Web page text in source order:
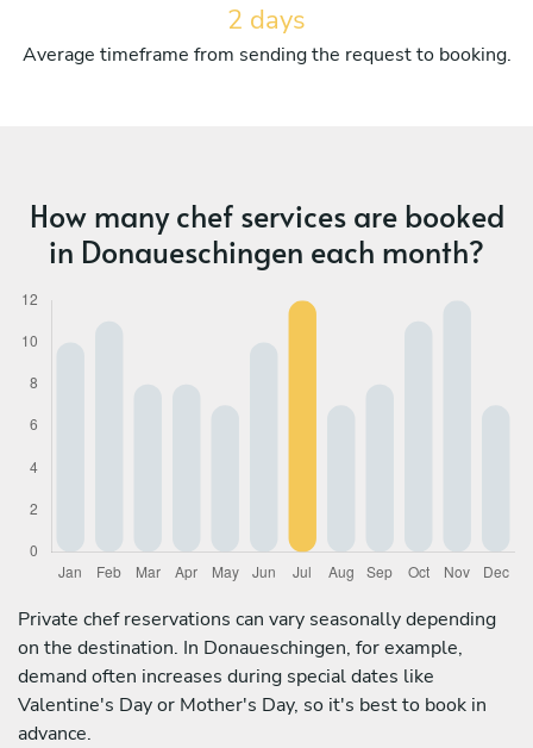
2 days
Average timeframe from sending the request to booking.
How many chef services are booked
in Donaueschingen each month?
Private chef reservations can vary seasonally depending
on the destination. In Donaueschingen, for example,
demand often increases during special dates like
Valentine's Day or Mother's Day, so it's best to book in
advance.